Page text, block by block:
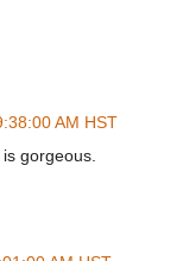
AM HST
gorgeous.